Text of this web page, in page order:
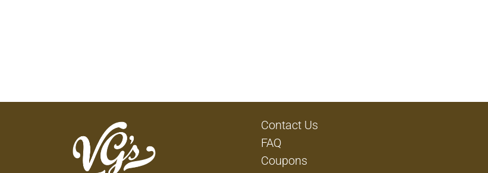
Contact Us
FAQ
Coupons